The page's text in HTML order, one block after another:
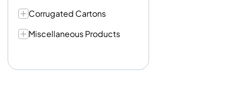
Corrugated Cartons
Miscellaneous Products